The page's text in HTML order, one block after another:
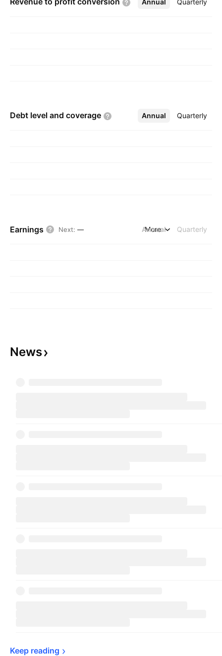
Annual Quarterly
More
Debt level and coverage Annual Quarterly
More
Earnings Next: — Annual Quarterly
More
News
Keep reading